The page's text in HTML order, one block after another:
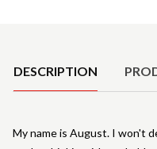
DESCRIPTION
My name is August. I won't